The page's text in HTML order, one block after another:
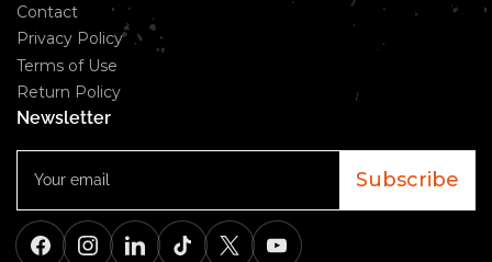
Contact
Privacy Policy
Terms of Use
Return Policy
Newsletter
email
Subscribe
FacebookInstagramLinkedInTikTokX YouTube